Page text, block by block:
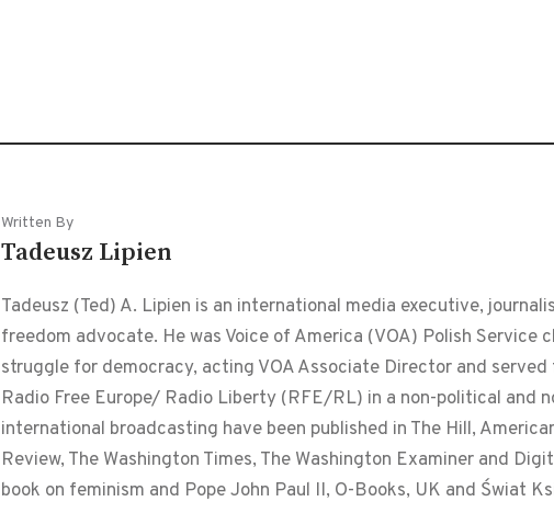
Written By
Tadeusz Lipien
Tadeusz (Ted) A. Lipien is an international media executive,
freedom advocate. He was Voice of America (VOA) Polish Service
struggle for democracy, acting VOA Associate Director and
Radio Free Europe/ Radio Liberty (RFE/RL) in a non-political and
international broadcasting have been published in The Hill,
Review, The Washington Times, The Washington Examiner and
book on feminism and Pope John Paul II, O-Books, UK and Świat